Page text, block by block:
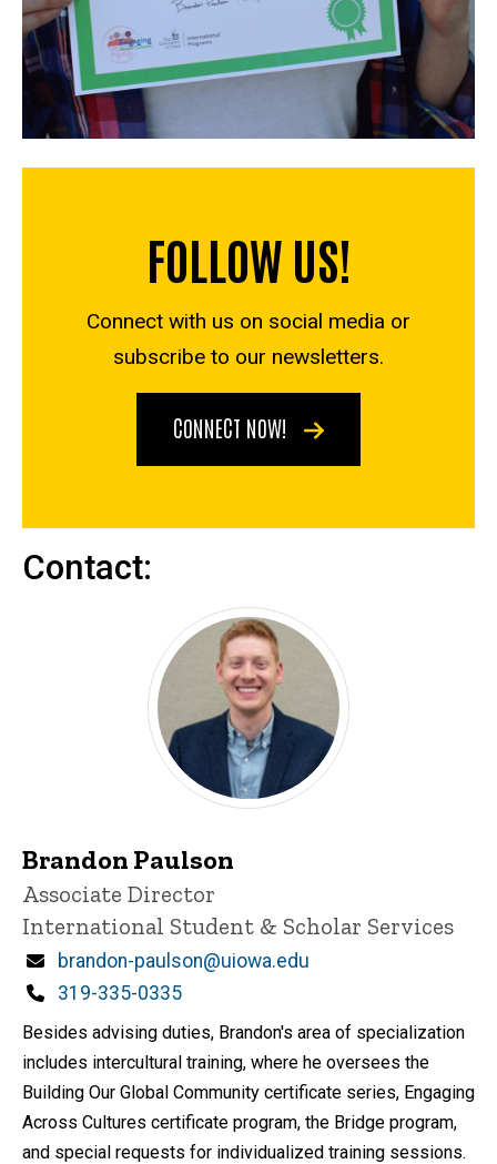
FOLLOW US!
Connect with us on social media or
subscribe to our newsletters.
CONNECT NOW!
Contact:
Brandon Paulson
Title/Position
Associate Director
International Student & Scholar Services
Email
brandon-paulson@uiowa.edu
Phone
319-335-0335
Besides advising duties, Brandon's area of specialization
includes intercultural training, where he oversees the
Building Our Global Community certificate series, Engaging
Across Cultures certificate program, the Bridge program,
and special requests for individualized training sessions.